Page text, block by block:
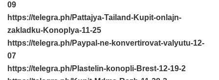
09
https://telegra.ph/Pattajya-Tailand-Kupit-onlajn-
zakladku-Konoplya-11-25
https://telegra.ph/Paypal-ne-konvertirovat-valyutu-12-
07
https://telegra.ph/Plastelin-konopli-Brest-12-19-2